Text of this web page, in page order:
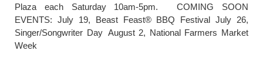
Plaza each Saturday 10am-5pm. COMING SOON
EVENTS: July 19, Beast Feast® BBQ Festival July 26,
Singer/Songwriter Day August 2, National Farmers Market
Week